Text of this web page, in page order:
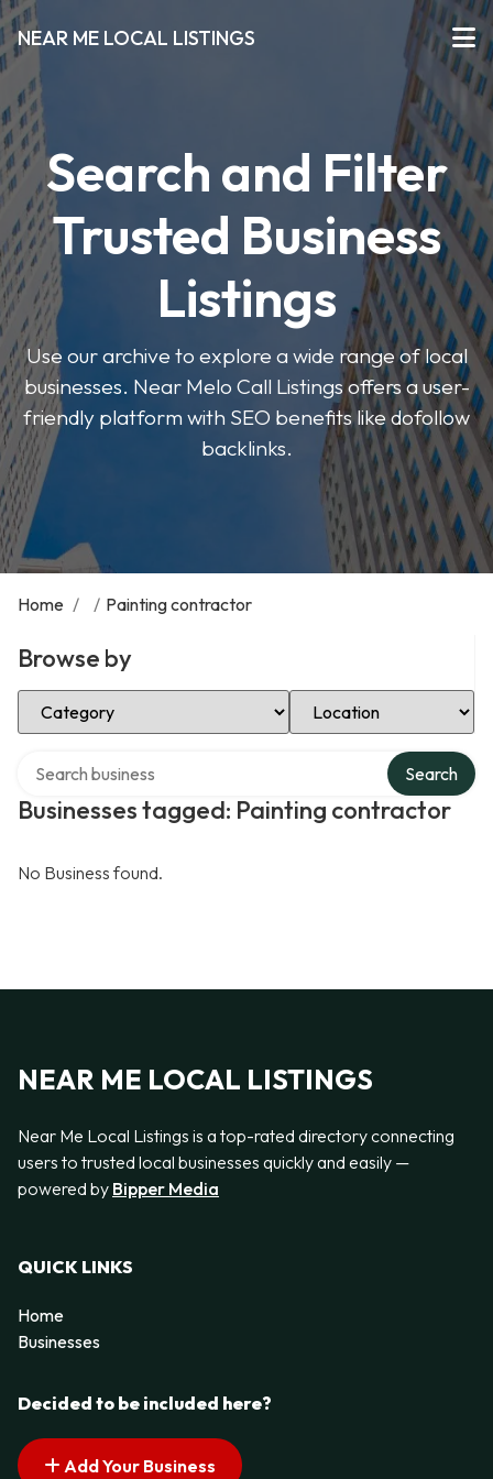
NEAR ME LOCAL LISTINGS
Search and Filter
Trusted Business
Listings
Use our archive to explore a wide range of local
businesses. Near Melo Call Listings offers a user-
friendly platform with SEO benefits like dofollow
backlinks.
Home / / Painting contractor
Browse by
Select Category Select Location
Businesses tagged: Painting contractor
Search
No Business found.
NEAR ME LOCAL LISTINGS
Near Me Local Listings is a top-rated directory connecting
users to trusted local businesses quickly and easily —
powered by Bipper Media
QUICK LINKS
Home
Businesses
Decided to be included here?
Add Your Business